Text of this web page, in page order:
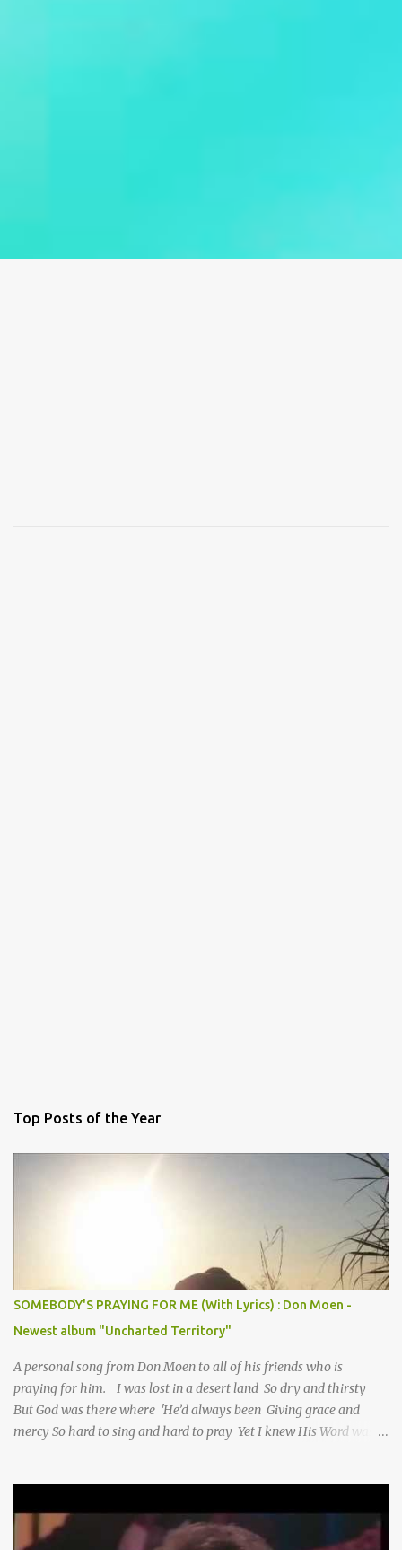
Top Posts of the Year
SOMEBODY'S PRAYING FOR ME (With Lyrics) : Don Moen -
Newest album "Uncharted Territory"
A personal song from Don Moen to all of his friends who is
praying for him. I was lost in a desert land So dry and thirsty
But God was there where 'He’d always been Giving grace and
mercy So hard to sing and hard to pray Yet I knew His Word was
Lord I knew it had to be Somebody down on their knees
Somebody praying for me I’ve been spared by so many prayers